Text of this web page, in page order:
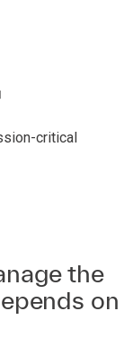
critical
the
on